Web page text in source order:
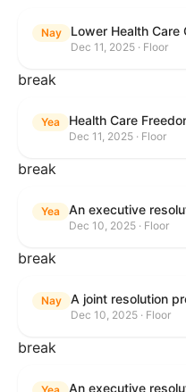
Nay Lower Health Care
Dec 11, 2025 · Floor
break
Yea Health Care
Dec 11, 2025 · Floor
break
Yea
Dec 10, 2025 · Floor
break
Nay
Dec 10, 2025 · Floor
break